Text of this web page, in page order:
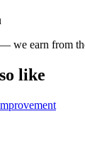
we earn from
like